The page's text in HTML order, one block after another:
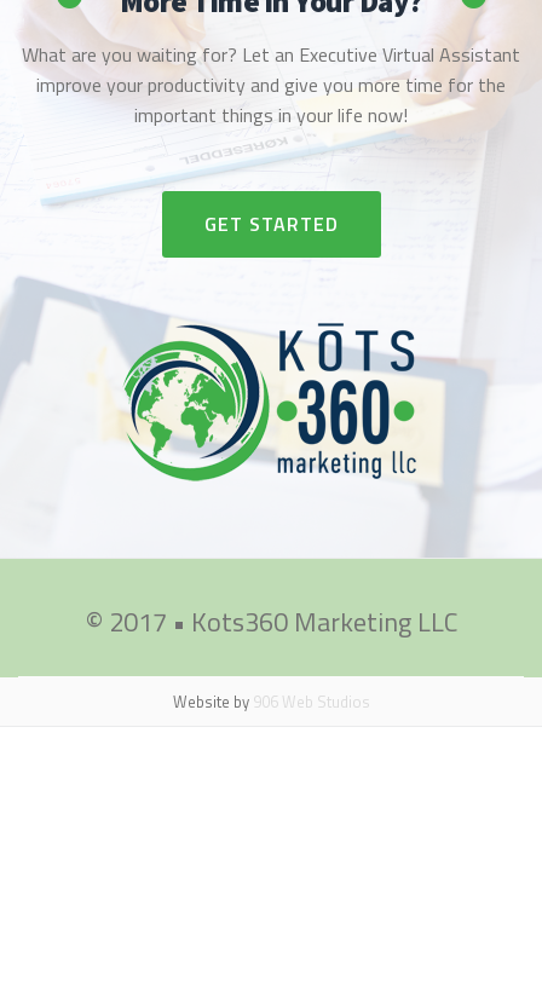
What are you waiting for? Let an Executive Virtual Assistant
improve your productivity and give you more time for the
important things in your life now!
RIBBON BUTTON LABEL:GET
GET STARTED
© 2017 • Kots360 Marketing LLC
Secondary
Website by 906 Web Studios